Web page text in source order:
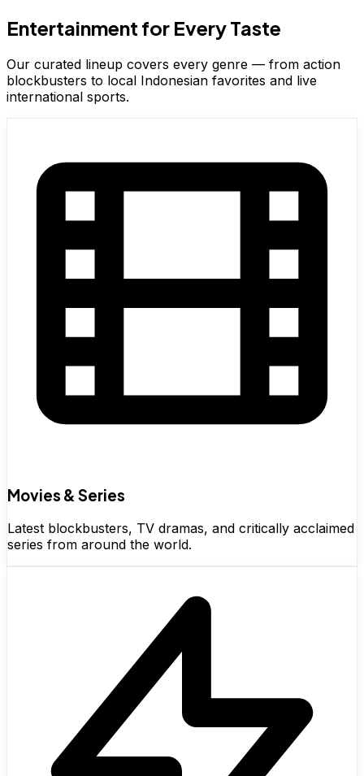
Entertainment for Every Taste
Our curated lineup covers every genre — from action
blockbusters to local Indonesian favorites and live
international sports.
Movies & Series
Latest blockbusters, TV dramas, and critically acclaimed
series from around the world.